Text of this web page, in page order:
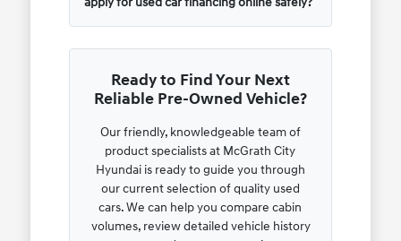
Ready to Find Your Next
Reliable Pre-Owned Vehicle?
Our friendly, knowledgeable team of
product specialists at McGrath City
Hyundai is ready to guide you through
our current selection of quality used
cars. We can help you compare cabin
volumes, review detailed vehicle history